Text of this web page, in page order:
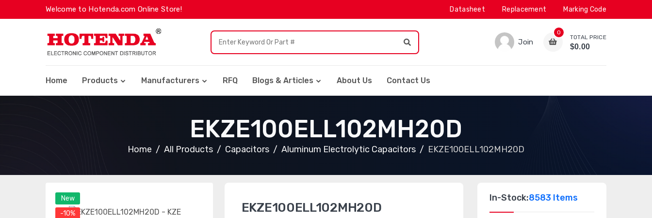
Welcome to Hotenda.com Online Store! Datasheet Replacement Marking Code
Join
0
TOTAL PRICE
$0.00
Home Products Manufacturers RFQ Blogs & Articles About Us Contact Us
EKZE100ELL102MH20D
Home All Products Capacitors Aluminum Electrolytic Capacitors EKZE100ELL102MH20D
New
-10%
EKZE100ELL102MH20D
In-Stock:8583 Items